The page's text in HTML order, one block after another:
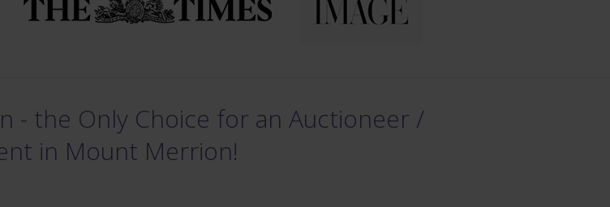
- the Only Choice for an Auctioneer /
in Mount Merrion!